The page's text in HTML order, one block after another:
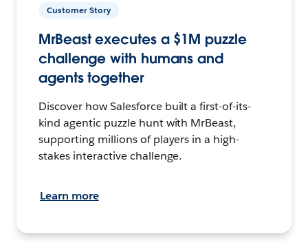
Customer Story
MrBeast executes a $1M puzzle
challenge with humans and
agents together
Discover how Salesforce built a first-of-its-
kind agentic puzzle hunt with MrBeast,
supporting millions of players in a high-
stakes interactive challenge.
Learn more